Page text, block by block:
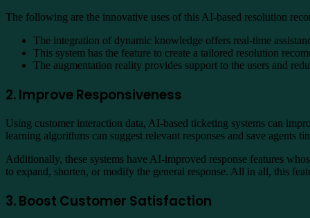
The following are the innovative uses of this AI-based resolution
The integration of dynamic knowledge offers real-time
This system has the feature to create a tailored resolution
The augmentation reality provides support to the users and
2. Improve Responsiveness
Using customer interaction data, AI-based ticketing systems can
learning algorithms can suggest relevant responses and save agents
Additionally, these systems have AI-improved response features
to expand, shorten, or modify the general response. All in all, this
3. Boost Customer Satisfaction